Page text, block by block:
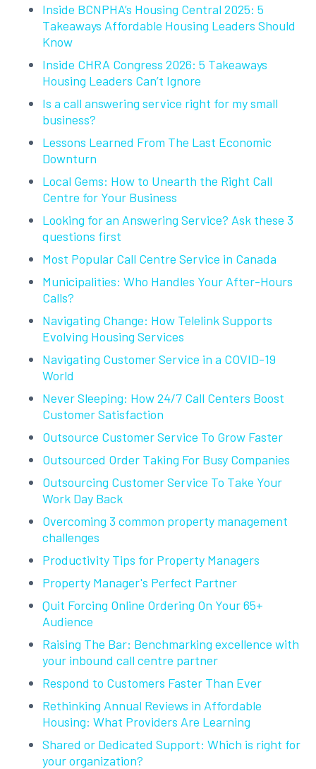
Inside BCNPHA’s Housing Central 2025: 5
Takeaways Affordable Housing Leaders Should
Know
Inside CHRA Congress 2026: 5 Takeaways
Housing Leaders Can’t Ignore
Is a call answering service right for my small
business?
Lessons Learned From The Last Economic
Downturn
Local Gems: How to Unearth the Right Call
Centre for Your Business
Looking for an Answering Service? Ask these 3
questions first
Most Popular Call Centre Service in Canada
Municipalities: Who Handles Your After-Hours
Calls?
Navigating Change: How Telelink Supports
Evolving Housing Services
Navigating Customer Service in a COVID-19
World
Never Sleeping: How 24/7 Call Centers Boost
Customer Satisfaction
Outsource Customer Service To Grow Faster
Outsourced Order Taking For Busy Companies
Outsourcing Customer Service To Take Your
Work Day Back
Overcoming 3 common property management
challenges
Productivity Tips for Property Managers
Property Manager's Perfect Partner
Quit Forcing Online Ordering On Your 65+
Audience
Raising The Bar: Benchmarking excellence with
your inbound call centre partner
Respond to Customers Faster Than Ever
Rethinking Annual Reviews in Affordable
Housing: What Providers Are Learning
Shared or Dedicated Support: Which is right for
your organization?